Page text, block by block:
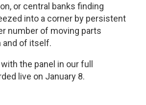
or central banks finding
into a corner by persistent
number of moving parts
and of itself.
the panel in our full
live on January 8.